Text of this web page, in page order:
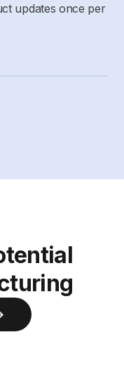
updates once per